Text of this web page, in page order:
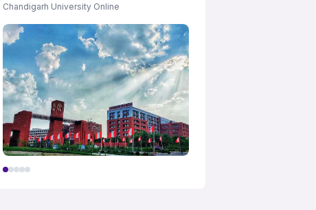
Chandigarh University Online